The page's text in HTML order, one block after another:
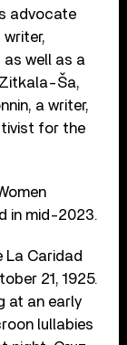
advocate
well as a
Ša,
a writer,
for the
in mid-2023.
La Caridad
21, 1925.
at an early
lullabies